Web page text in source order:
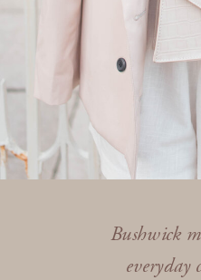
Bushwick
everyday